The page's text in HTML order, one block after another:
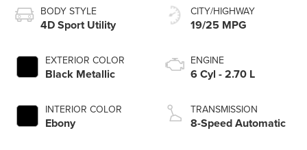
BODY STYLE
4D Sport Utility
EXTERIOR COLOR
Black Metallic
INTERIOR COLOR
Ebony
CITY/HIGHWAY
19/25 MPG
ENGINE
6 Cyl - 2.70 L
TRANSMISSION
8-Speed Automatic